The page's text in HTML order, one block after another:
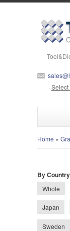
Home »
By
Whole
Japan
Sweden